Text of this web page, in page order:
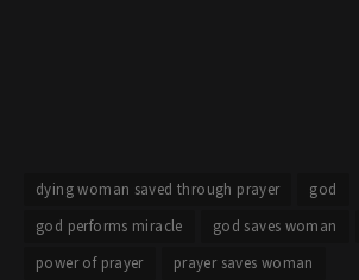
dying woman saved through prayer
god
god performs miracle
god saves woman
power of prayer
prayer saves woman